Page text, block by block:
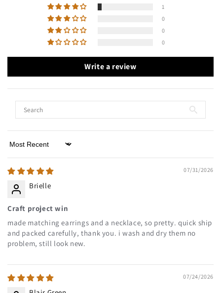
1
0
0
0
Write a review
Sort by
07/31/2026
Brielle
Craft project win
made matching earrings and a necklace, so pretty. quick ship
and packed carefully, thank you. i wash and dry them no
problem, still look new.
07/24/2026